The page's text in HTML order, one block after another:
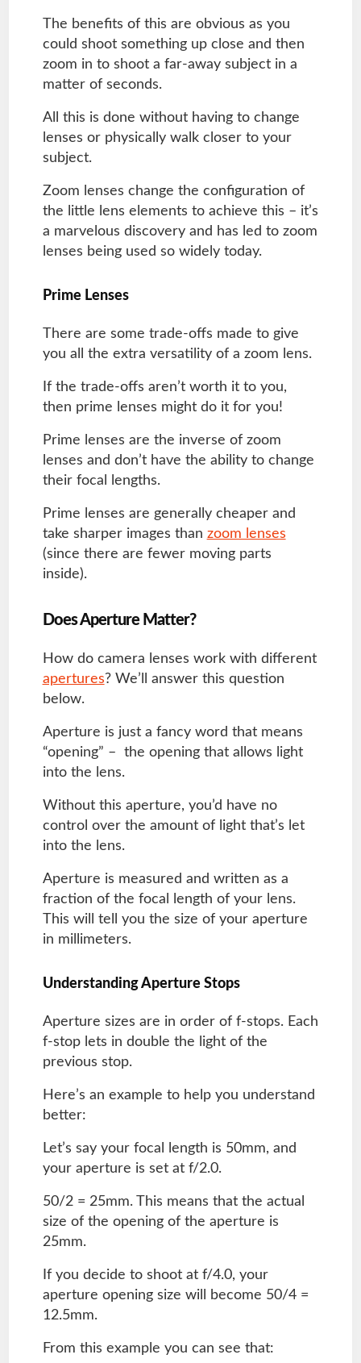
The benefits of this are obvious as you
could shoot something up close and then
zoom in to shoot a far-away subject in a
matter of seconds.
All this is done without having to change
lenses or physically walk closer to your
subject.
Zoom lenses change the configuration of
the little lens elements to achieve this – it’s
a marvelous discovery and has led to zoom
lenses being used so widely today.
Prime Lenses
There are some trade-offs made to give
you all the extra versatility of a zoom lens.
If the trade-offs aren’t worth it to you,
then prime lenses might do it for you!
Prime lenses are the inverse of zoom
lenses and don’t have the ability to change
their focal lengths.
Prime lenses are generally cheaper and
take sharper images than zoom lenses
(since there are fewer moving parts
inside).
Does Aperture Matter?
How do camera lenses work with different
apertures? We’ll answer this question
below.
Aperture is just a fancy word that means
“opening” – the opening that allows light
into the lens.
Without this aperture, you’d have no
control over the amount of light that’s let
into the lens.
Aperture is measured and written as a
fraction of the focal length of your lens.
This will tell you the size of your aperture
in millimeters.
Understanding Aperture Stops
Aperture sizes are in order of f-stops. Each
f-stop lets in double the light of the
previous stop.
Here’s an example to help you understand
better:
Let’s say your focal length is 50mm, and
your aperture is set at f/2.0.
50/2 = 25mm. This means that the actual
size of the opening of the aperture is
25mm.
If you decide to shoot at f/4.0, your
aperture opening size will become 50/4 =
12.5mm.
From this example you can see that: